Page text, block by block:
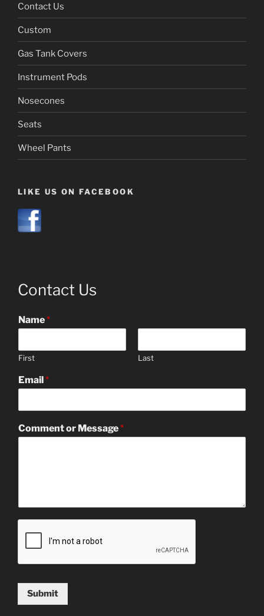
Contact Us
Custom
Gas Tank Covers
Instrument Pods
Nosecones
Seats
Wheel Pants
LIKE US ON FACEBOOK
Contact Us
Name*
First Last
Email*
Comment or Message*
Submit